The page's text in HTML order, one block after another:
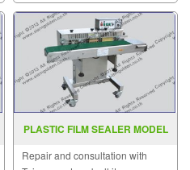
PLASTIC FILM SEALER MODEL
Repair and consultation with